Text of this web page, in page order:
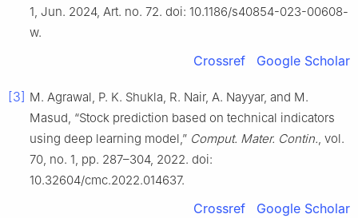
1, Jun. 2024, Art. no. 72. doi: 10.1186/s40854-023-00608-
w.
Crossref Google Scholar
[3] M. Agrawal, P. K. Shukla, R. Nair, A. Nayyar, and M.
Masud, “Stock prediction based on technical indicators
using deep learning model,” Comput. Mater. Contin., vol.
70, no. 1, pp. 287–304, 2022. doi:
10.32604/cmc.2022.014637.
Crossref Google Scholar